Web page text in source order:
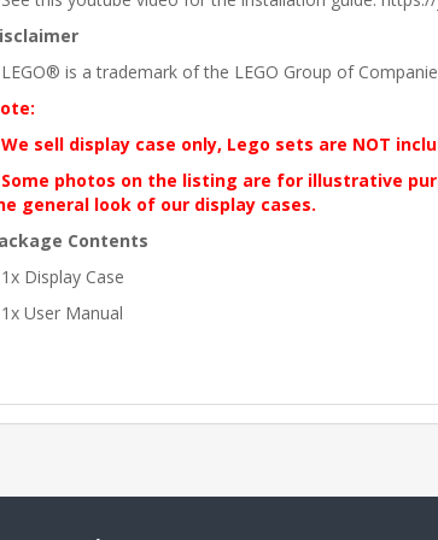
is a trademark of the LEGO Group of
sell display case only, Lego sets are NOT
photos on the listing are for illustrative
general look of our display cases.
Contents
Display Case
User Manual